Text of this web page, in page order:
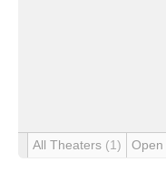
All Theaters (1) Open